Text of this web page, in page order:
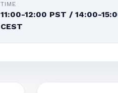
TIME
11:00-12:00 PST / 14:00-
CEST